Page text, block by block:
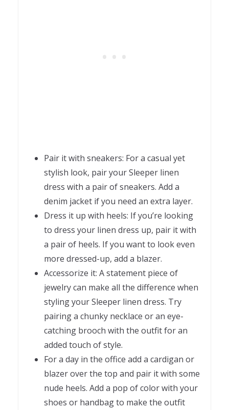
Pair it with sneakers: For a casual yet
stylish look, pair your Sleeper linen
dress with a pair of sneakers. Add a
denim jacket if you need an extra layer.
Dress it up with heels: If you’re looking
to dress your linen dress up, pair it with
a pair of heels. If you want to look even
more dressed-up, add a blazer.
Accessorize it: A statement piece of
jewelry can make all the difference when
styling your Sleeper linen dress. Try
pairing a chunky necklace or an eye-
catching brooch with the outfit for an
added touch of style.
For a day in the office add a cardigan or
blazer over the top and pair it with some
nude heels. Add a pop of color with your
shoes or handbag to make the outfit